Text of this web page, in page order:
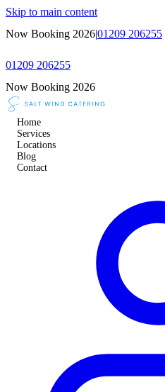
Skip to main content
Now Booking 2026|01209 206255
01209 206255
Now Booking 2026
Home
Services
Locations
Blog
Contact